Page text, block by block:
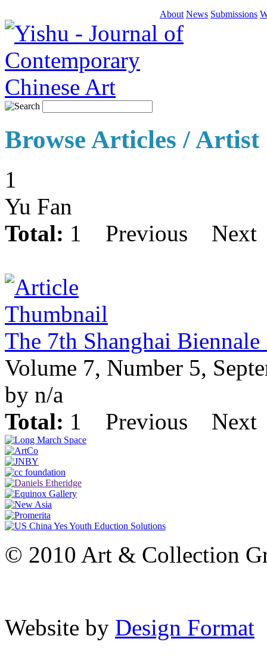
About News Submissions
Browse Articles / Artist
1
Yu Fan
Total: 1 Previous Next
The 7th Shanghai Biennale
Volume 7, Number 5,
by n/a
Total: 1 Previous Next
© 2010 Art & Collection
Website by Design Format